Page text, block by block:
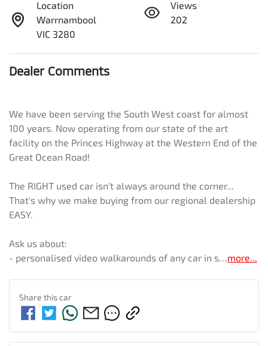
Location
Warrnambool
VIC 3280
Views
202
Dealer Comments
We have been serving the South West coast for almost
100 years. Now operating from our state of the art
facility on the Princes Highway at the Western End of the
Great Ocean Road!
The RIGHT used car isn't always around the corner...
That's why we make buying from our regional dealership
EASY.
Ask us about:
- personalised video walkarounds of any car in s… more
Share thiscar